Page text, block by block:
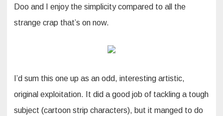
Doo and I enjoy the simplicity compared to all the
strange crap that’s on now.
I’d sum this one up as an odd, interesting artistic,
original exploitation. It did a good job of tackling a tough
subject (cartoon strip characters), but it manged to do